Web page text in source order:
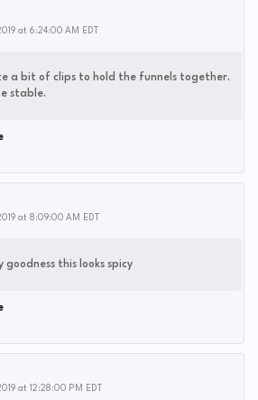
at 6:24:00 AM EDT
a bit of clips to hold the funnels together.
stable.
at 8:09:00 AM EDT
this looks spicy
at 12:28:00 PM EDT